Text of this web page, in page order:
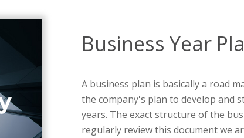
Business Year
A business plan is basically a road
the company's plan to develop and
years. The exact structure of the
regularly review this document we